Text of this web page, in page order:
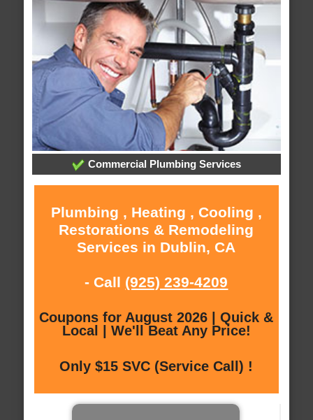
Commercial Plumbing Services
Plumbing , Heating , Cooling ,
Restorations & Remodeling
Services in Dublin, CA
- Call (925) 239-4209
Coupons for August 2026 | Quick &
Local | We'll Beat Any Price!
Only $15 SVC (Service Call) !